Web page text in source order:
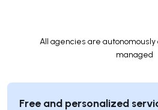
All agencies are
managed
Free and personalized